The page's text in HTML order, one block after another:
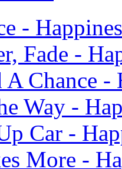
-
Fade -
A Chance -
Way -
Car -
More -